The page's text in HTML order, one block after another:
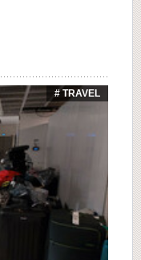
# TRAVEL